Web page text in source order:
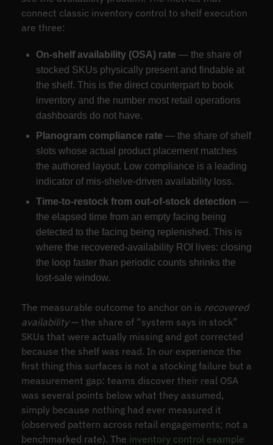
connect classic inventory control to shelf execution
are three:
On-shelf availability (OSA) rate — the share of
stocked SKUs physically present and findable at
the shelf. This is the direct counterpart to book
inventory and the number most retail operations
dashboards do not have.
Planogram compliance rate — the share of shelf
slots whose actual product placement matches
the authored layout. Low compliance is a leading
indicator of mis-shelve-driven availability loss.
Time-to-restock from out-of-stock detection —
the elapsed time from an empty facing being
detected to the facing being replenished. This is
where the recovered-availability ROI lives: closing
the loop faster than periodic counts shrinks the
lost-sale window.
The measurable outcome to anchor on is recovered
availability— the share of “system says in stock”
SKUs that were actually missing and got corrected
because the shelf was read. In our experience the
first thing this surfaces is not a stocking failure but a
measurement gap: teams discover their real OSA
was several points below what they assumed,
simply because nothing had ever measured it
(observed pattern across retail engagements; not a
benchmarked rate). The inventory control example